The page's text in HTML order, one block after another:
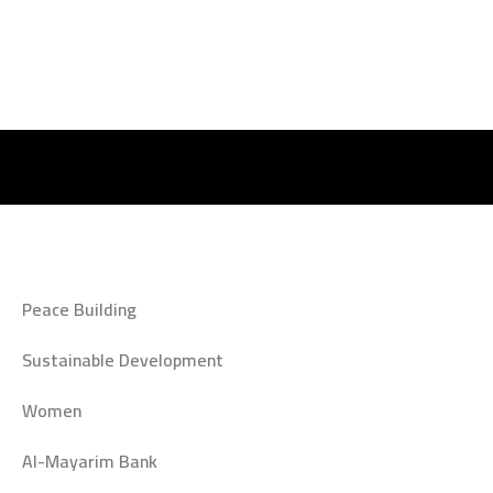
Peace Building
Sustainable Development
Women
Al-Mayarim Bank